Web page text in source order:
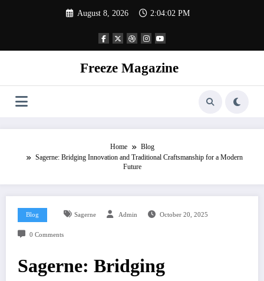
August 8, 2026 2:04:03 PM
Freeze Magazine
Home
Blog
Sagerne: Bridging Innovation and Traditional Craftsmanship for a Modern
Future
Blog Sagerne Admin October 20, 2025
0 Comments
Sagerne: Bridging